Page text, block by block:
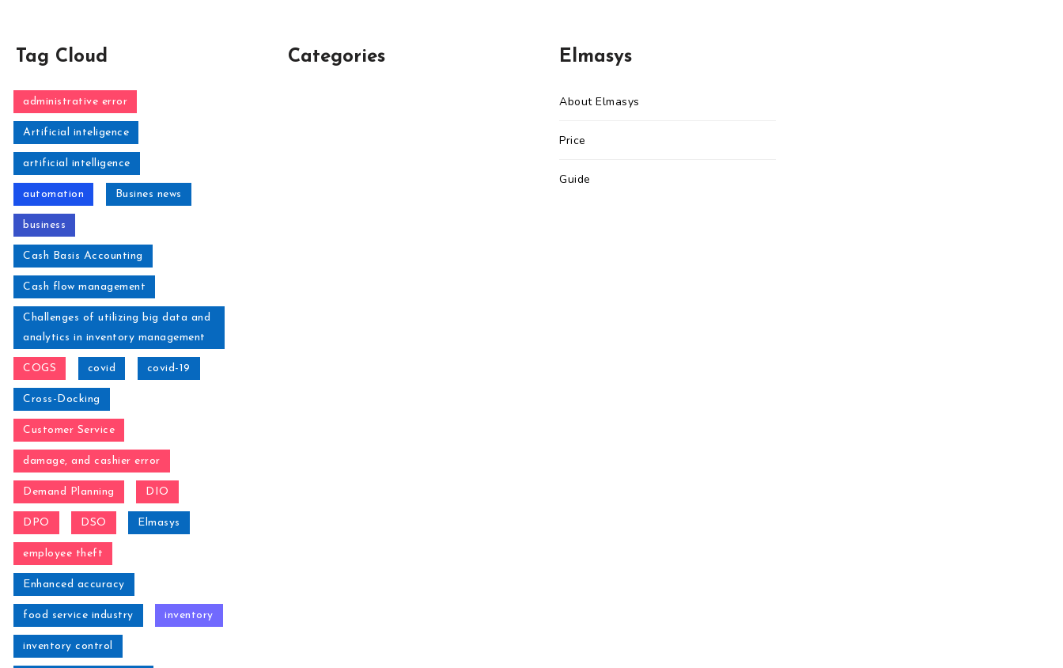
Tag Cloud
administrative error
Artificial inteligence
artificial intelligence
automation Busines news
business
Cash Basis Accounting
Cash flow management
Challenges of utilizing big data and
analytics in inventory management
COGS covid covid-19
Cross-Docking
Customer Service
damage, and cashier error
Demand Planning DIO
DPO DSO Elmasys
employee theft
Enhanced accuracy
food service industry inventory
inventory control
Categories Elmasys
About Elmasys
Price
Guide